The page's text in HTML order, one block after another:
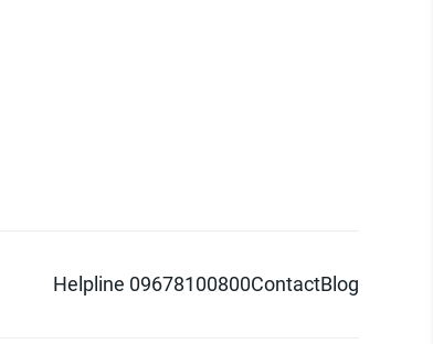
Helpline 09678100800ContactBlog